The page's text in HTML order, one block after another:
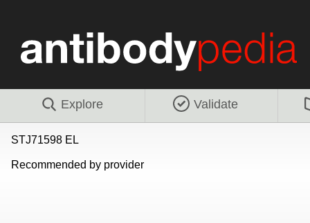
Explore Validate
STJ71598 EL
Recommended by provider